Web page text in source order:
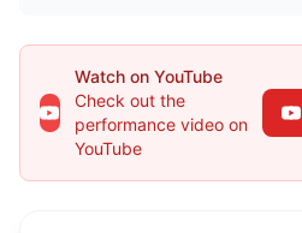
Watch on YouTube
Check out the
performance video on
YouTube